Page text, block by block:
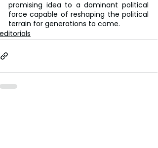
promising idea to a dominant political
force capable of reshaping the political
terrain for generations to come.
editorials